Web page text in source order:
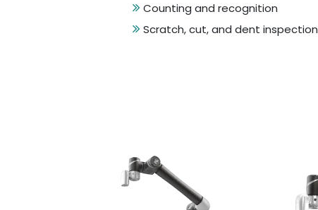
Counting and recognition
Scratch, cut, and dent inspection